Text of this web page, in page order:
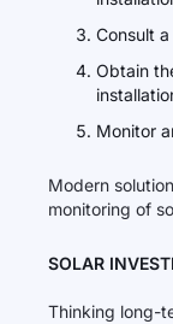
Consult
Obtain
Monitor
Modern
monitoring of
SOLAR
Thinking long-